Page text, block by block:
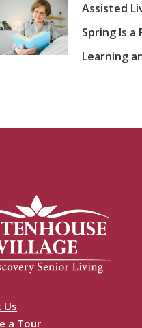
Assisted
Spring Is
Learning
Us
a Tour